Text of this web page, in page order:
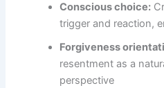
Conscious choice:
trigger and reaction,
Forgiveness
resentment as a
perspective